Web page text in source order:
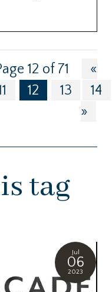
12 of 71
«
12 13
14
»
tag
Jul
06
2023